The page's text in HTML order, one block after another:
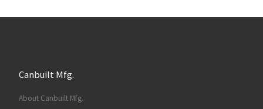
Canbuilt Mfg.
About Canbuilt Mfg.